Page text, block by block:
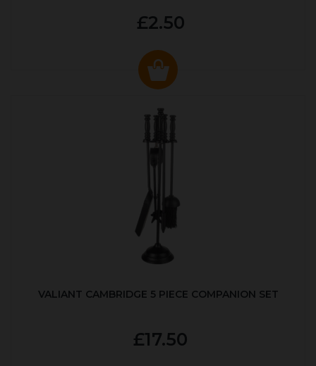
£2.50
VALIANT CAMBRIDGE 5 PIECE COMPANION SET
£17.50